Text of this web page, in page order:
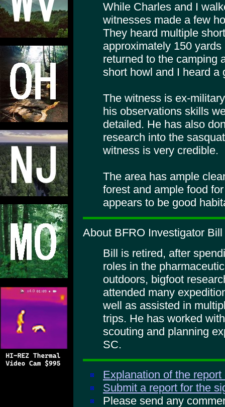
While Charles and I
witnesses made a few
They heard multiple
approximately 150
returned to the camping
short howl and I heard a
The witness is ex-
his observations skills
detailed. He has also
research into the
witness is very credible.
The area has ample
forest and ample food
appears to be good
About BFRO Investigator
Bill is retired, after
roles in the
outdoors, bigfoot
attended many
well as assisted in
trips. He has worked
scouting and planning
SC.
Explanation of the
Submit a report for the
Please send any